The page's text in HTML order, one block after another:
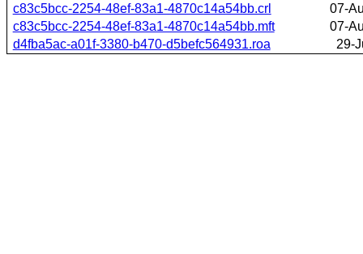
c83c5bcc-2254-48ef-83a1-4870c14a54bb.crl
07-
c83c5bcc-2254-48ef-83a1-4870c14a54bb.mft
07-
d4fba5ac-a01f-3380-b470-d5befc564931.roa
29-